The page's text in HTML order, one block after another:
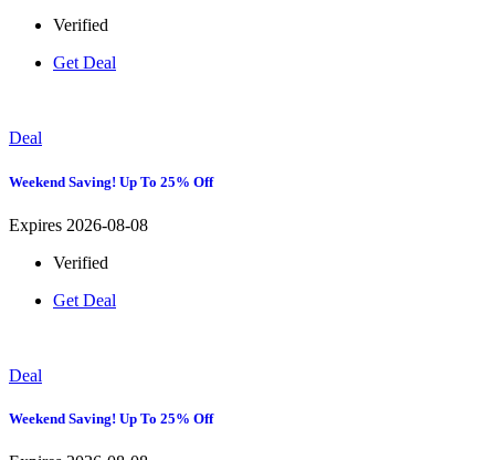
Verified
Get Deal
Deal
Weekend Saving! Up To 25% Off
Expires 2026-08-08
Verified
Get Deal
Deal
Weekend Saving! Up To 25% Off